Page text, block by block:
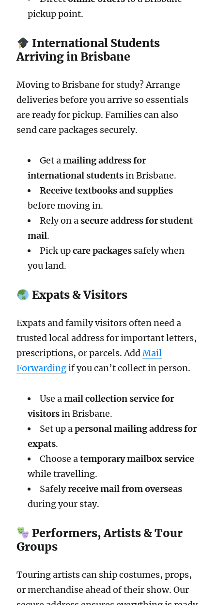
pickup point.
International Students
Arriving in Brisbane
Moving to Brisbane for study? Arrange
deliveries before you arrive so essentials
are ready for pickup. Families can also
send care packages securely.
Get amailing address for
international studentsin Brisbane.
Receive textbooks and supplies
before moving in.
Rely on a secure address for student
mail.
Pick upcare packagessafely when
you land.
Expats & Visitors
Expats and family visitors often need a
trusted local address for important letters,
prescriptions, or parcels. AddMail
Forwardingif you can’t collect in person.
Use amail collection service for
visitorsin Brisbane.
Set up apersonal mailing address for
expats.
Choose atemporary mailbox service
while travelling.
Safelyreceive mail from overseas
during your stay.
Performers, Artists & Tour
Groups
Touring artists can ship costumes, props,
or merchandise ahead of their show. Our